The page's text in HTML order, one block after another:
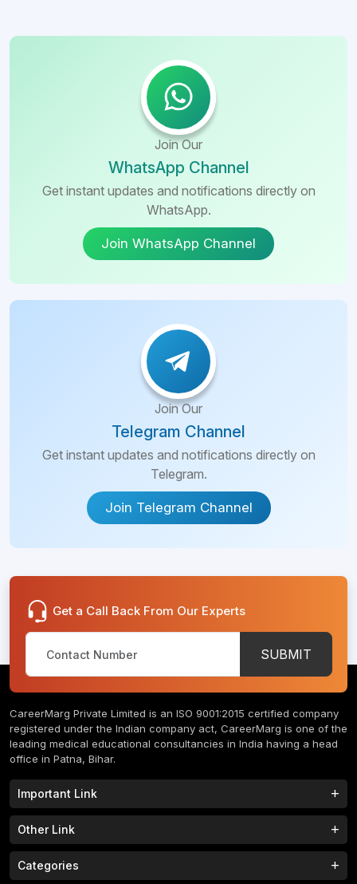
Join Our
WhatsApp Channel
Get instant updates and notifications directly on
WhatsApp.
Join WhatsApp Channel
Join Our
Telegram Channel
Get instant updates and notifications directly on
Telegram.
Join Telegram Channel
Get a Call Back From Our Experts
SUBMIT
CareerMarg Private Limited is an ISO 9001:2015 certified company
registered under the Indian company act, CareerMarg is one of the
leading medical educational consultancies in India having a head
office in Patna, Bihar.
Important Link
Study MBBS in India
B.Phram Colleges in India B.A Colleges in India
Study MBBS in Nepal
Other Link
Home
Categories